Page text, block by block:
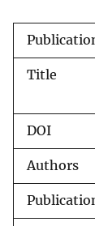
Title
DOI
Authors